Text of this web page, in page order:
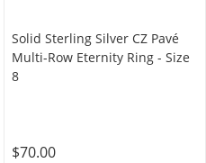
Solid Sterling Silver CZ Pavé
Multi-Row Eternity Ring - Size
8
$70.00